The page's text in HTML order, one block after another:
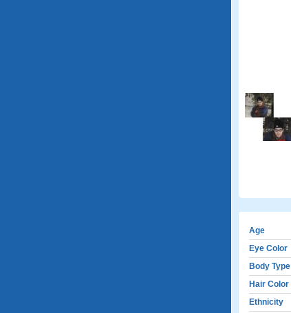
Age
Eye Color
Body Type
Hair Color
Ethnicity